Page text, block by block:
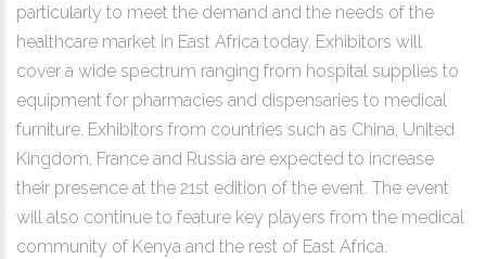
particularly to meet the demand and the needs of the
healthcare market in East Africa today. Exhibitors will
cover a wide spectrum ranging from hospital supplies to
equipment for pharmacies and dispensaries to medical
furniture. Exhibitors from countries such as China, United
Kingdom, France and Russia are expected to increase
their presence at the 21st edition of the event. The event
will also continue to feature key players from the medical
community of Kenya and the rest of East Africa.